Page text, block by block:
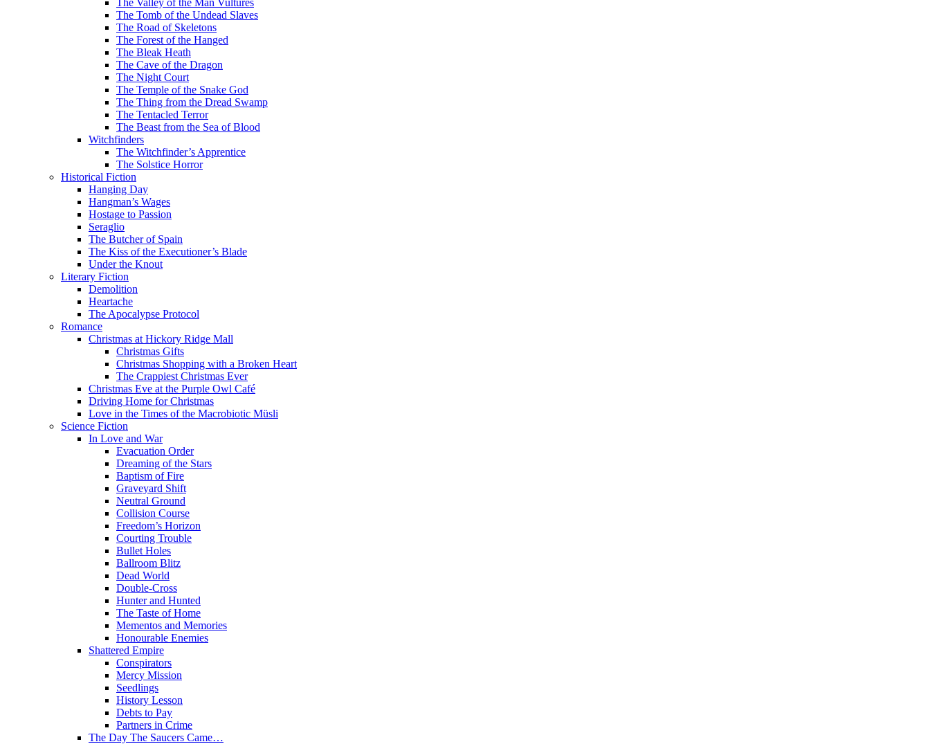
The Valley of the Man Vultures
The Tomb of the Undead Slaves
The Road of Skeletons
The Forest of the Hanged
The Bleak Heath
The Cave of the Dragon
The Night Court
The Temple of the Snake God
The Thing from the Dread Swamp
The Tentacled Terror
The Beast from the Sea of Blood
Witchfinders
The Witchfinder’s Apprentice
The Solstice Horror
Historical Fiction
Hanging Day
Hangman’s Wages
Hostage to Passion
Seraglio
The Butcher of Spain
The Kiss of the Executioner’s Blade
Under the Knout
Literary Fiction
Demolition
Heartache
The Apocalypse Protocol
Romance
Christmas at Hickory Ridge Mall
Christmas Gifts
Christmas Shopping with a Broken Heart
The Crappiest Christmas Ever
Christmas Eve at the Purple Owl Café
Driving Home for Christmas
Love in the Times of the Macrobiotic Müsli
Science Fiction
In Love and War
Evacuation Order
Dreaming of the Stars
Baptism of Fire
Graveyard Shift
Neutral Ground
Collision Course
Freedom’s Horizon
Courting Trouble
Bullet Holes
Ballroom Blitz
Dead World
Double-Cross
Hunter and Hunted
The Taste of Home
Mementos and Memories
Honourable Enemies
Shattered Empire
Conspirators
Mercy Mission
Seedlings
History Lesson
Debts to Pay
Partners in Crime
The Day The Saucers Came…